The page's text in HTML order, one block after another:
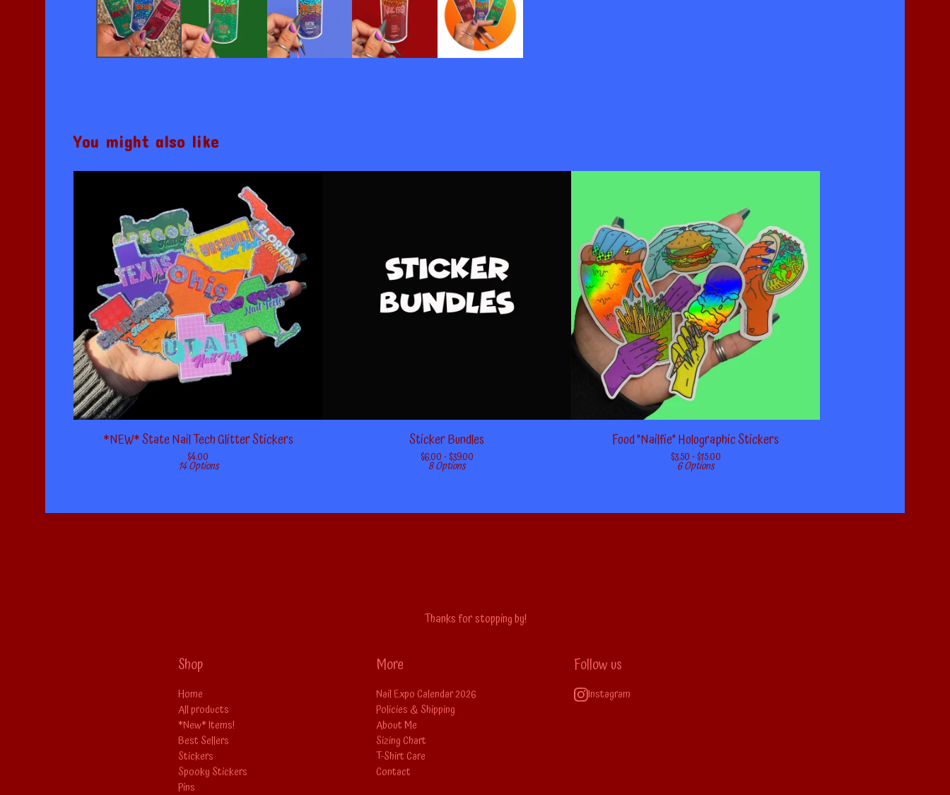
You might also like
*NEW* State Nail Tech Glitter Stickers
$4.00
14 Options
Sticker Bundles
$6.00 -$39.00
8 Options
Food "Nailfie" Holographic Stickers
$3.50 -$15.00
6 Options
Thanks for stopping by!
Shop
Home
All products
*New* Items!
Best Sellers
Stickers
Spooky Stickers
Pins
More
Nail Expo Calendar 2026
Policies & Shipping
About Me
Sizing Chart
T-Shirt Care
Contact
Follow us
Instagram